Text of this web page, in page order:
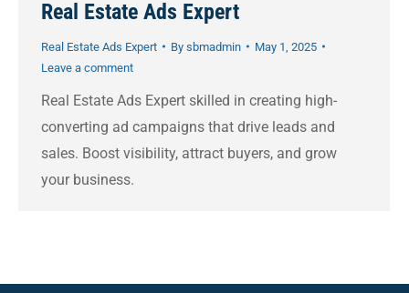
Real Estate Ads Expert
Real Estate Ads Expert By sbmadmin
May 1, 2025
Leave a comment
Real Estate Ads Expert skilled in creating high-
converting ad campaigns that drive leads and
sales. Boost visibility, attract buyers, and grow
your business.